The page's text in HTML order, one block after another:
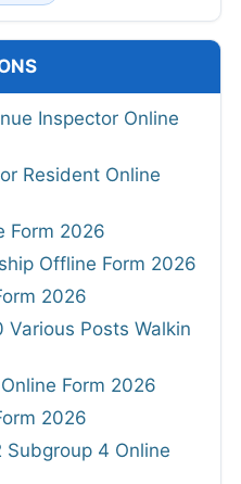
Inspector Online
Resident Online
Form 2026
Offline Form 2026
2026
Various Posts Walkin
Form 2026
2026
Subgroup 4 Online